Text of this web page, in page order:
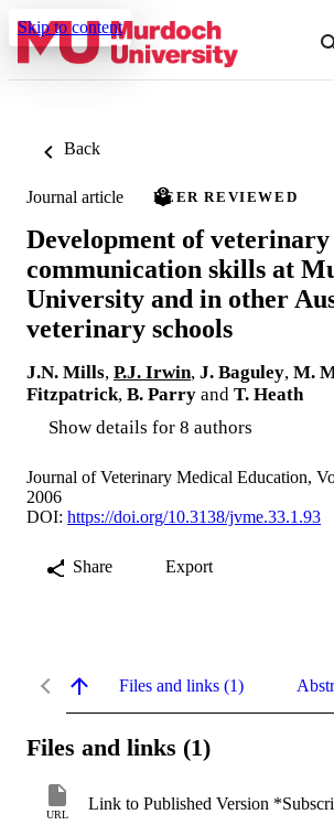
Skip to content
Back
Journal article PEER REVIEWED
Development of veterinary
communication skills at
University and in other
veterinary schools
J.N. Mills, P.J. Irwin, J. Baguley, M.
Fitzpatrick, B. Parry and T. Heath
Show details for 8 authors
Journal of Veterinary Medical Education,
2006
DOI: https://doi.org/10.3138/jvme.33.1.93
Share Export
Files and links (1)
Files and links (1)
URL